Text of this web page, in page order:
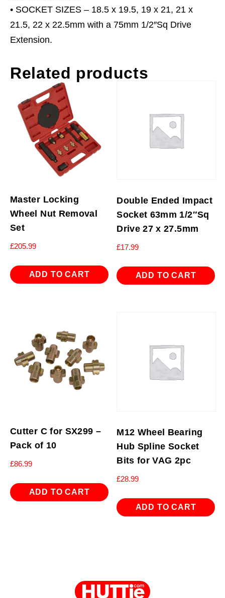
• SOCKET SIZES – 18.5 x 19.5, 19 x 21, 21 x
21.5, 22 x 22.5mm with a 75mm 1/2″Sq Drive
Extension.
Related products
Master Locking
Wheel Nut Removal
Set
£205.99
ADD TO CART
Double Ended Impact
Socket 63mm 1/2″Sq
Drive 27 x 27.5mm
£17.99
ADD TO CART
Cutter C for SX299 –
Pack of 10
£86.99
ADD TO CART
M12 Wheel Bearing
Hub Spline Socket
Bits for VAG 2pc
£28.99
ADD TO CART